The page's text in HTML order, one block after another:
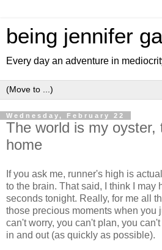
being jennifer
Every day an adventure in
Wednesday, February 22
The world is my oyster,
home
If you ask me, runner's high is
to the brain. That said, I think I may
seconds tonight. Really, for me all
those precious moments when you
can't worry, you can't plan, you
in and out (as quickly as possible).